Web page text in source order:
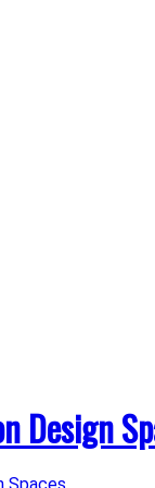
Design